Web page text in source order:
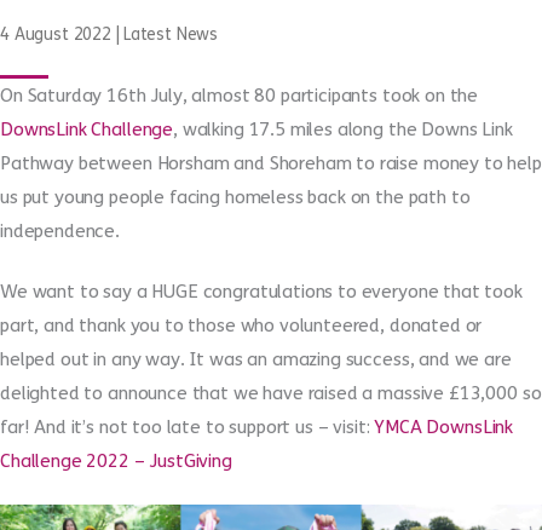
4 August 2022 Latest News
On Saturday 16th July, almost 80 participants took on the
DownsLink Challenge, walking 17.5 miles along the Downs Link
Pathway between Horsham and Shoreham to raise money to help
us put young people facing homeless back on the path to
independence.
We want to say a HUGE congratulations to everyone that took
part, and thank you to those who volunteered, donated or
helped out in any way. It was an amazing success, and we are
delighted to announce that we have raised a massive £13,000 so
far! And it’s not too late to support us – visit:YMCA DownsLink
Challenge 2022 – JustGiving